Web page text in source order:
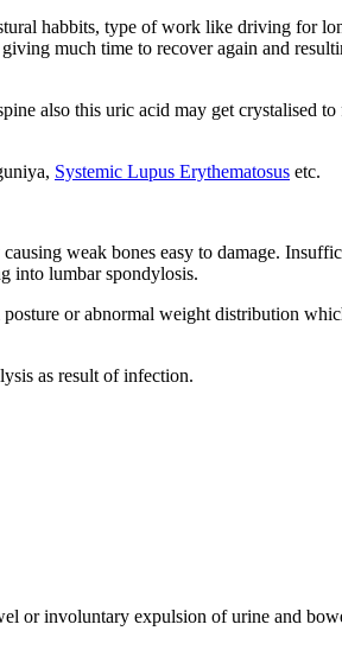
habbits, type of work like driving for
much time to recover again and
also this uric acid may get crystalised
Systemic Lupus Erythematosus etc.
weak bones easy to damage.
into lumbar spondylosis.
or abnormal weight distribution
as result of infection.
or involuntary expulsion of urine and